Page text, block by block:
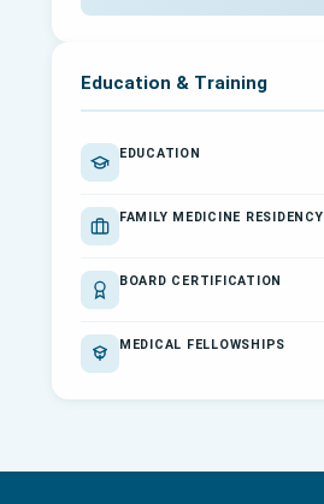
Education & Training
EDUCATION
FAMILY MEDICINE RESIDENCY
BOARD CERTIFICATION
MEDICAL FELLOWSHIPS